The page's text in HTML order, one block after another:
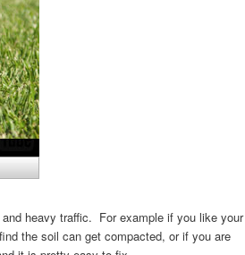
heavy traffic. For example if you like your
the soil can get compacted, or if you are